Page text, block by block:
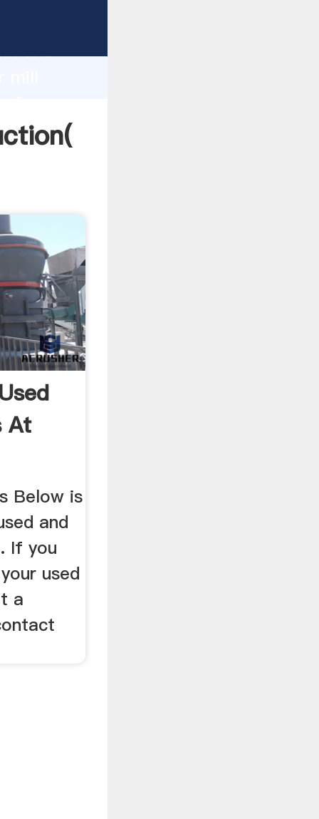
and
At
Below is
and
If you
used
a